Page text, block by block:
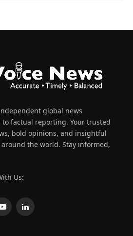
global news
factual reporting. Your trusted
bold opinions, and insightful
the world. Stay informed,
Us:
YouTubeLinkedIn